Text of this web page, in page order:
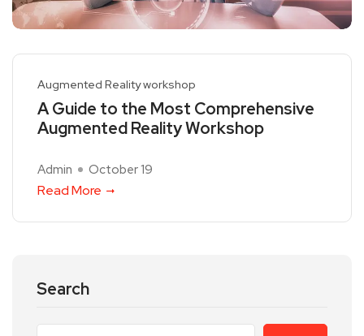
Augmented Reality workshop
A Guide to the Most Comprehensive
Augmented Reality Workshop
Admin October 19
Read More
Search